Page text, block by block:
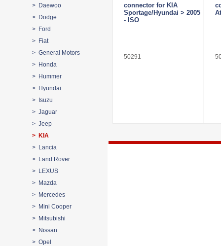
> Daewoo
> Dodge
> Ford
> Fiat
> General Motors
> Honda
> Hummer
> Hyundai
> Isuzu
> Jaguar
> Jeep
> KIA
> Lancia
> Land Rover
> LEXUS
> Mazda
> Mercedes
> Mini Cooper
> Mitsubishi
> Nissan
> Opel
connector for KIA
Sportage/Hyundai > 2005
- ISO
50291